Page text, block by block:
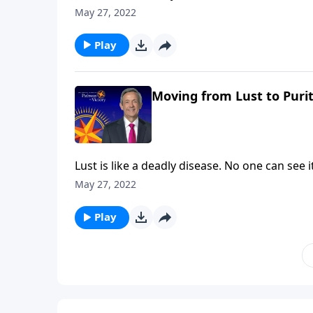
the painful consequences. The truth is,
thoughts.
May 27, 2022
Play
Moving from Lust to
Lust is like a deadly disease. No one can
the painful consequences. The truth is,
thoughts.
May 27, 2022
Play